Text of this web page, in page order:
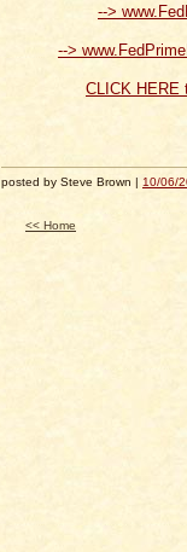
-->
-->
CLICK HERE
posted by Steve Brown | 10/06/
<< Home